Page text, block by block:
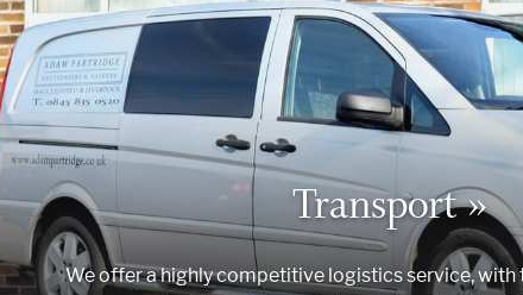
Transport »
We offer a highly competitive logistics service,